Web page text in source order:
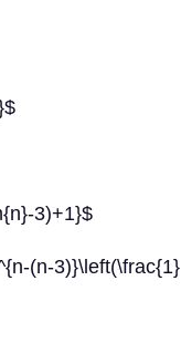
3)+1}$
(n-3)}\left(\frac{1}